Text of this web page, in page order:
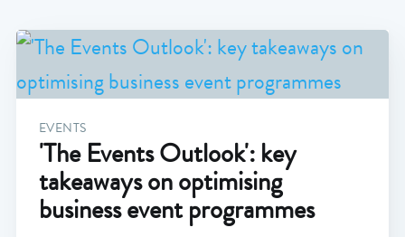
EVENTS
'The Events Outlook': key
takeaways on optimising
business event programmes